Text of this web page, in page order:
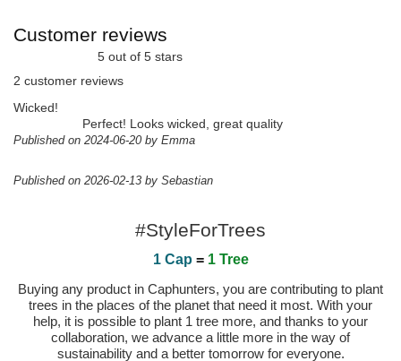
Customer reviews
5 out of 5 stars
2 customer reviews
Wicked!
Perfect! Looks wicked, great quality
Published on 2024-06-20 by Emma
Published on 2026-02-13 by Sebastian
#StyleForTrees
1 Cap = 1 Tree
Buying any product in Caphunters, you are contributing to plant
trees in the places of the planet that need it most. With your
help, it is possible to plant 1 tree more, and thanks to your
collaboration, we advance a little more in the way of
sustainability and a better tomorrow for everyone.